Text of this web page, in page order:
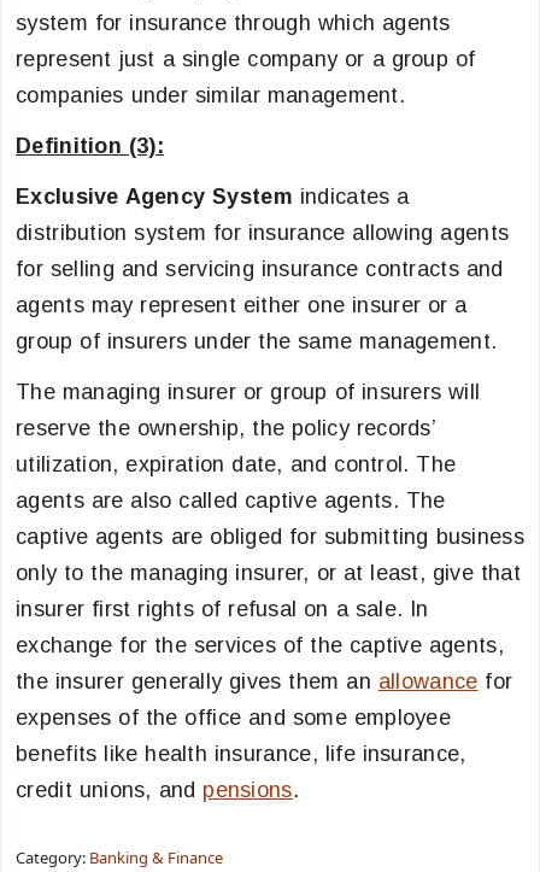
system for insurance through which agents
represent just a single company or a group of
companies under similar management.
Definition (3):
Exclusive Agency System indicates a
distribution system for insurance allowing agents
for selling and servicing insurance contracts and
agents may represent either one insurer or a
group of insurers under the same management.
The managing insurer or group of insurers will
reserve the ownership, the policy records’
utilization, expiration date, and control. The
agents are also called captive agents. The
captive agents are obliged for submitting business
only to the managing insurer, or at least, give that
insurer first rights of refusal on a sale. In
exchange for the services of the captive agents,
the insurer generally gives them an allowance for
expenses of the office and some employee
benefits like health insurance, life insurance,
credit unions, and pensions.
Category: Banking & Finance